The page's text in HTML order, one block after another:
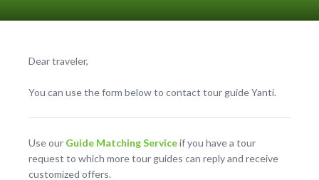
Dear traveler,
You can use the form below to contact tour guide Yanti.
Use our Guide Matching Serviceif you have a tour
request to which more tour guides can reply and receive
customized offers.